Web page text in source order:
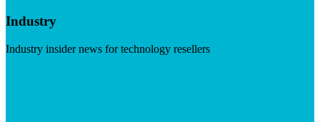
Industry
Industry insider news for technology resellers